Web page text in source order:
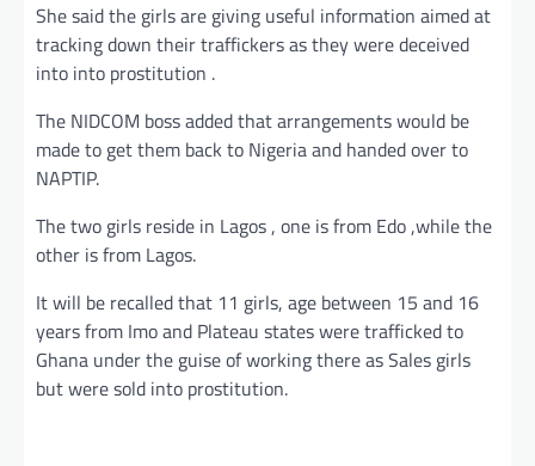
She said the girls are giving useful information aimed at
tracking down their traffickers as they were deceived
into into prostitution .
The NIDCOM boss added that arrangements would be
made to get them back to Nigeria and handed over to
NAPTIP.
The two girls reside in Lagos , one is from Edo ,while the
other is from Lagos.
It will be recalled that 11 girls, age between 15 and 16
years from Imo and Plateau states were trafficked to
Ghana under the guise of working there as Sales girls
but were sold into prostitution.